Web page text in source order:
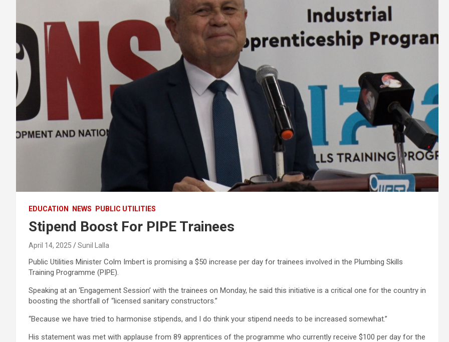
EDUCATION NEWS PUBLIC UTILITIES
Stipend Boost For PIPE Trainees
April 14, 2025 Sunil Lalla
Public Utilities Minister Colm Imbert is promising a $50 increase per day for trainees involved in the Plumbing Skills
Training Programme (PIPE).
Speaking at an ‘Engagement Session’ with the trainees on Monday, he said this initiative is a critical one for the country in
boosting the shortfall of “licensed sanitary constructors.”
“Because we have tried to harmonise stipends, and I do think your stipend needs to be increased somewhat.”
His statement was met with applause from 89 apprentices of the programme who currently receive $100 per day for the